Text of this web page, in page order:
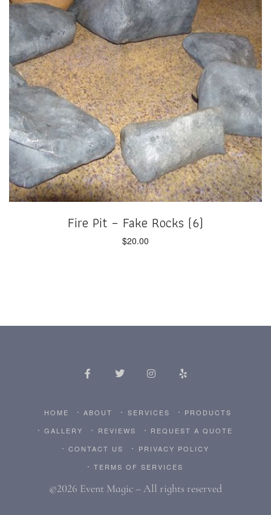
Fire Pit – Fake Rocks (6)
$20.00
HOME ABOUT SERVICES
PRODUCTS
GALLERY
REVIEWS
REQUEST A QUOTE
CONTACT US
PRIVACY POLICY
TERMS OF SERVICES
©2026 Event Magic – All rights reserved